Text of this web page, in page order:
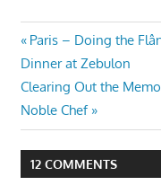
Post
navigation
Previous
Post:
Paris – Doing the
Dinner at Zebulon
Next
Post:
Clearing Out the
Noble Chef
12 COMMENTS